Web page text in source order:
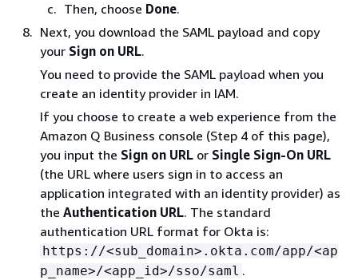
Then, choose Done.
Next, you download the SAML payload and copy
your Sign on URL.
You need to provide the SAML payload when you
create an identity provider in IAM.
If you choose to create a web experience from the
Amazon Q Business console (Step 4 of this page),
you input the Sign on URL or Single Sign-On URL
(the URL where users sign in to access an
application integrated with an identity provider) as
the Authentication URL. The standard
authentication URL format for Okta is:
https://<sub_domain>.okta.com/app/<ap
p_name>/<app_id>/sso/saml .